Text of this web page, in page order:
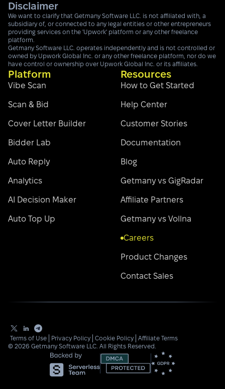
Disclaimer
We want to clarify that Getmany Software LLC. is not affiliated with, a
subsidiary of, or connected to any legal entities or other entrepreneurs
providing services on the 'Upwork' platform or any other freelance
platform.
Getmany Software LLC. operates independently and is not controlled or
owned by Upwork Global Inc. or any other freelance platform, nor do we
have control or ownership over Upwork Global Inc. or its affiliates.
Platform
Vibe Scan
Scan & Bid
Cover Letter Builder
Bidder Lab
Auto Reply
Analytics
AI Decision Maker
Auto Top Up
Resources
How to Get Started
Help Center
Customer Stories
Documentation
Blog
Getmany vs GigRadar
Affiliate Partners
Getmany vs Vollna
Careers
Product Changes
Contact Sales
Terms of Use Privacy Policy Cookie Policy
Affiliate Terms
© 2026 Getmany Software LLC. All Rights Reserved.